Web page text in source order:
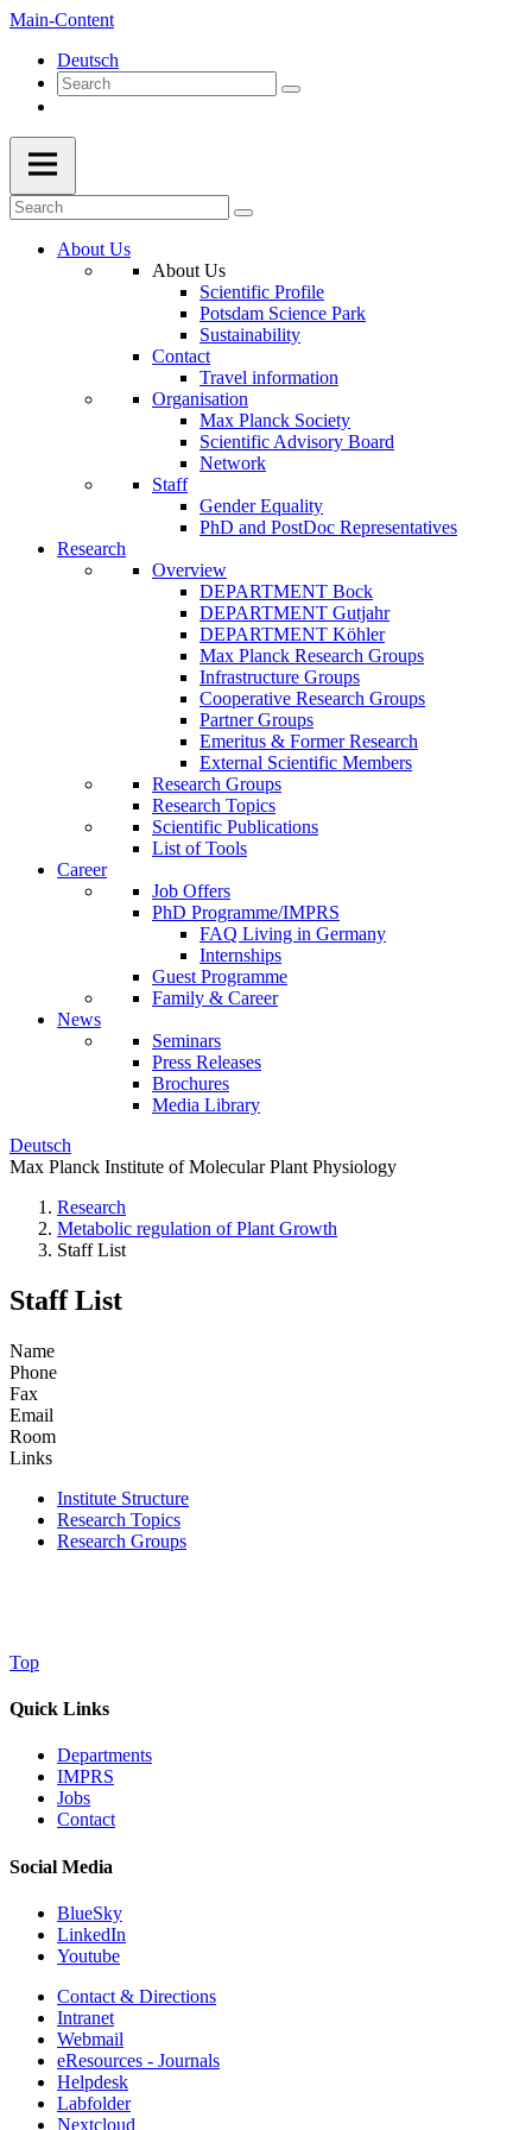
Main-Content
Deutsch
About Us
About Us
Scientific Profile
Potsdam Science Park
Sustainability
Contact
Travel information
Organisation
Max Planck Society
Scientific Advisory Board
Network
Staff
Gender Equality
PhD and PostDoc Representatives
Research
Overview
DEPARTMENT Bock
DEPARTMENT Gutjahr
DEPARTMENT Köhler
Max Planck Research Groups
Infrastructure Groups
Cooperative Research Groups
Partner Groups
Emeritus & Former Research
External Scientific Members
Research Groups
Research Topics
Scientific Publications
List of Tools
Career
Job Offers
PhD Programme/IMPRS
FAQ Living in Germany
Internships
Guest Programme
Family & Career
News
Seminars
Press Releases
Brochures
Media Library
Deutsch
Max Planck Institute of Molecular Plant Physiology
Research
Metabolic regulation of Plant Growth
Staff List
Staff List
Name
Phone
Fax
Email
Room
Links
Institute Structure
Research Topics
Research Groups
Top
Quick Links
Departments
IMPRS
Jobs
Contact
Social Media
BlueSky
LinkedIn
Youtube
Contact & Directions
Intranet
Webmail
eResources - Journals
Helpdesk
Labfolder
Nextcloud